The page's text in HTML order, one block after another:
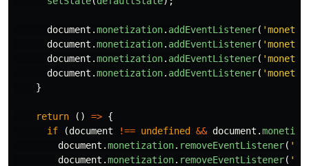
document .monetization. addEventListener( '
document .monetization. addEventListener( '
document .monetization. addEventListener( '
document .monetization. addEventListener( '
}
return () => {
if
(document !== undefined && document .
document .monetization. removeEventListener( '
document .monetization. removeEventListener( '